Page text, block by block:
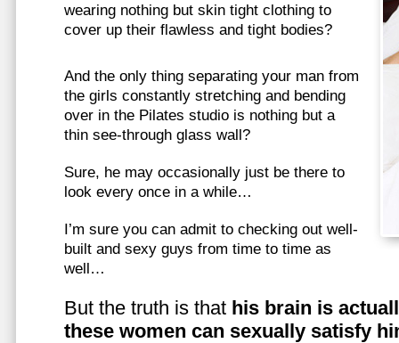
wearing nothing but skin tight clothing to
cover up their flawless and tight bodies?
And the only thing separating your man from
the girls constantly stretching and bending
over in the Pilates studio is nothing but a
thin see-through glass wall?
Sure, he may occasionally just be there to
look every once in a while…
I’m sure you can admit to checking out well-
built and sexy guys from time to time as
well…
But the truth is that his brain is
these women can sexually satisfy